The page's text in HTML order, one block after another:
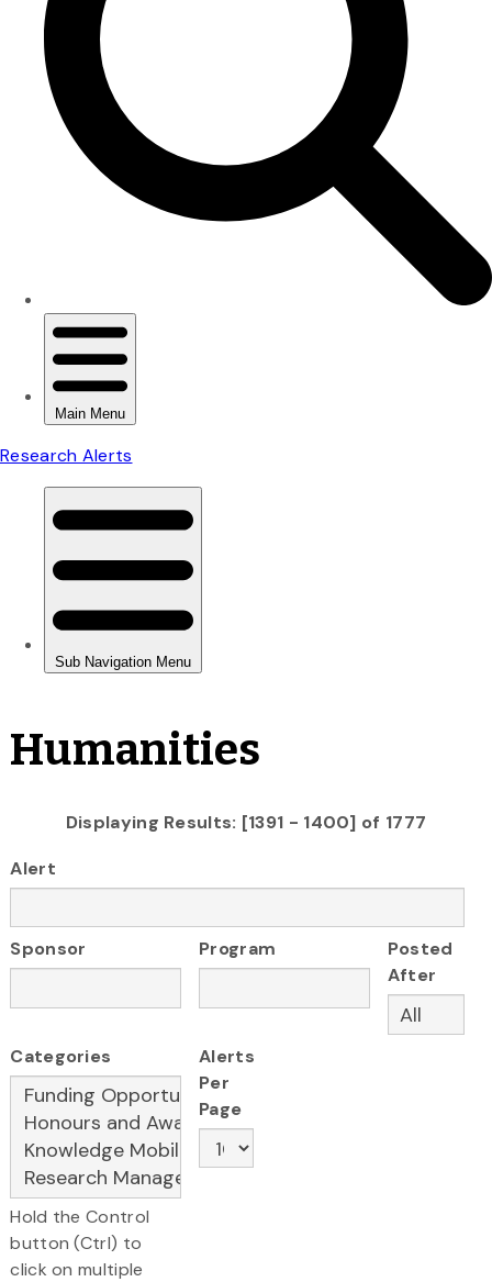
Humanities
Displaying Results: [1391 - 1400] of 1777
Alert
Sponsor Program
Posted
After
Categories
Hold the Control
button (Ctrl) to
click on multiple
Alerts
Per
Page